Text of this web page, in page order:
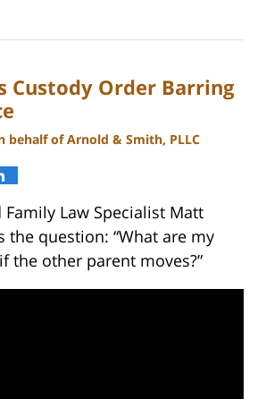
Custody Order Barring
behalf of Arnold & Smith, PLLC
Law Specialist Matt
the question: “What are my
the other parent moves?”